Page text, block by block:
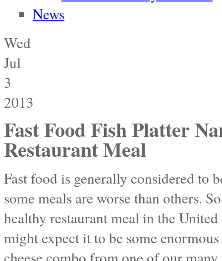
News
Wed
Jul
3
2013
Fast Food Fish Platter
Restaurant Meal
Fast food is generally considered to
some meals are worse than others.
healthy restaurant meal in the
might expect it to be some
cheese combo from one of our